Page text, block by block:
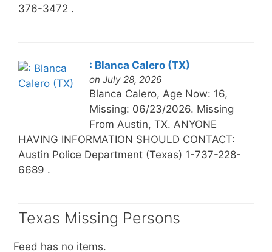
376-3472 .
: Blanca Calero (TX)
on July 28, 2026
Blanca Calero, Age Now: 16,
Missing: 06/23/2026. Missing
From Austin, TX. ANYONE
HAVING INFORMATION SHOULD CONTACT:
Austin Police Department (Texas) 1-737-228-
6689 .
Texas Missing Persons
Feed has no items.